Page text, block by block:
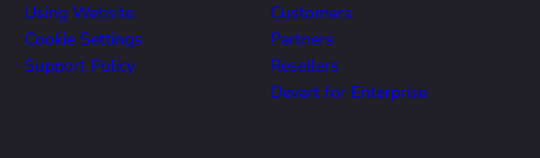
Using Website
Cookie Settings
Support Policy
Customers
Partners
Resellers
Devart for Enterprise